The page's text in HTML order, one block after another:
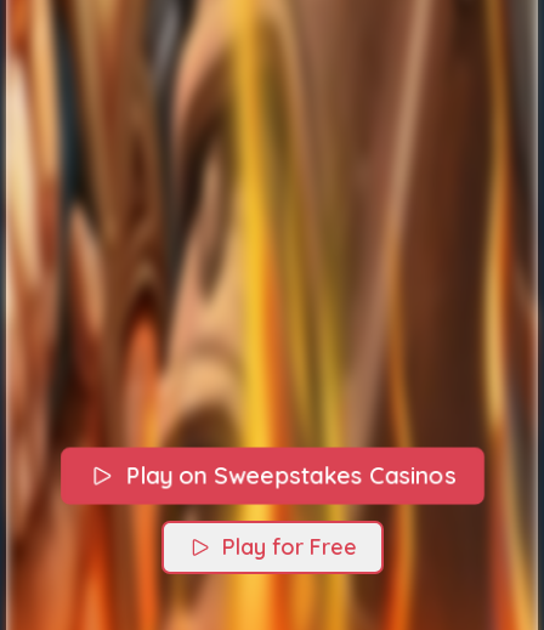
Play on Sweepstakes Casinos
Play for Free